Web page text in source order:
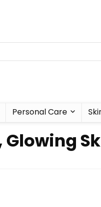
Personal Care